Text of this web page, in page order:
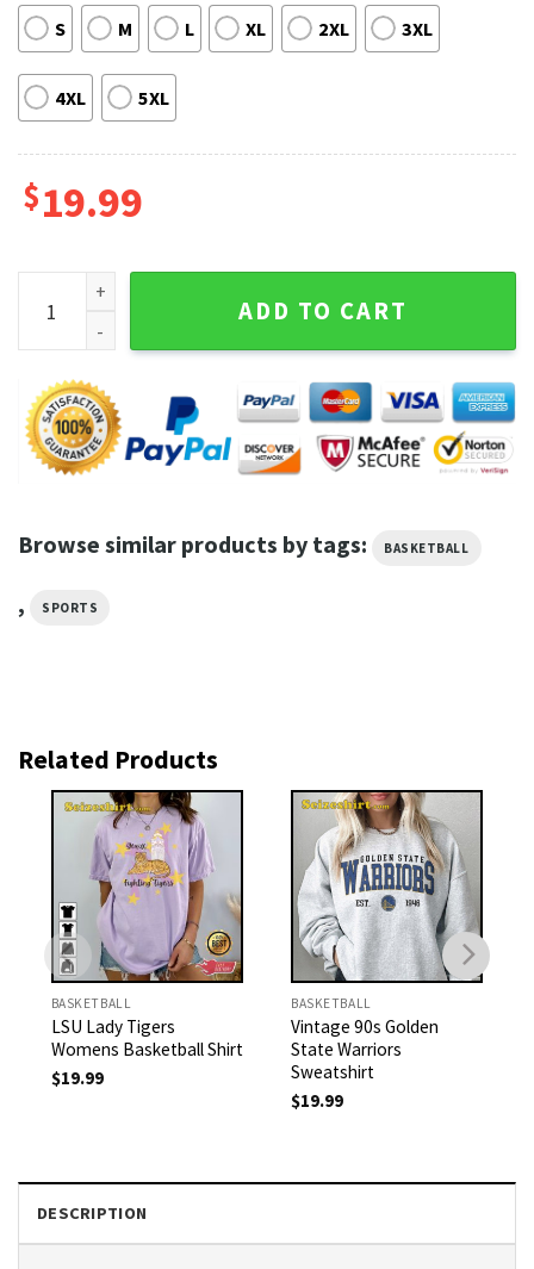
S M L XL 2XL 3XL
4XL 5XL
$19.99
Better Is One Day In Your Courts Than A Thousanf
ADD TO CART
Browse similar products by tags: BASKETBALL
, SPORTS
Related Products
BASKETBALL
LSU Lady Tigers
Womens Basketball Shirt
$19.99
BASKETBALL
Vintage 90s Golden
State Warriors
Sweatshirt
$19.99
DESCRIPTION